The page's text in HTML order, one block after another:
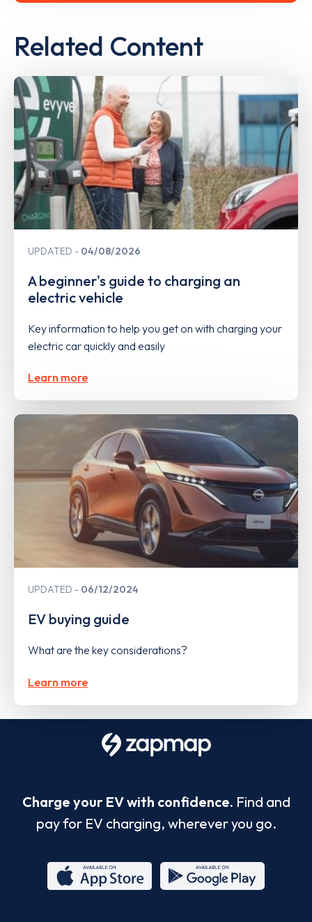
Related Content
UPDATED 04/08/2026
A beginner's guide to charging an
electric vehicle
Key information to help you get on with charging your
electric car quickly and easily
Learn more
UPDATED 06/12/2024
EV buying guide
What are the key considerations?
Learn more
Charge your EV with confidence. Find and
pay for EV charging, wherever you go.